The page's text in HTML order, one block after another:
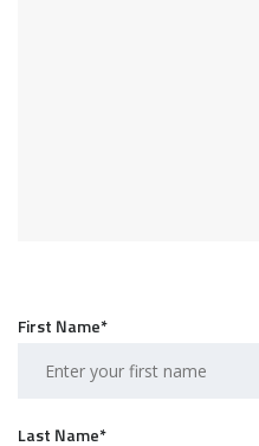
First Name*
Last Name*